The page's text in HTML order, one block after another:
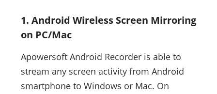
1. Android Wireless Screen Mirroring
on PC/Mac
Apowersoft Android Recorder is able to
stream any screen activity from Android
smartphone to Windows or Mac. On